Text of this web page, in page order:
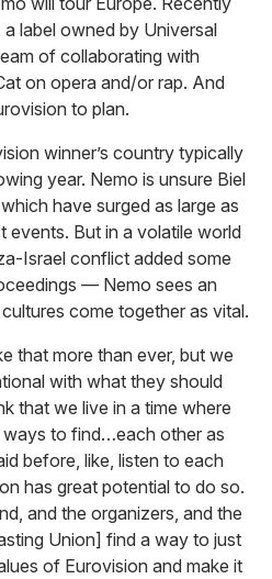
label owned by Universal
of collaborating with
on opera and/or rap. And
to plan.
winner’s country typically
year. Nemo is unsure Biel
have surged as large as
But in a volatile world
Israel conflict added some
— Nemo sees an
come together as vital.
that more than ever, but we
with what they should
that we live in a time where
ways to find…each other as
before, like, listen to each
has great potential to do so.
and the organizers, and the
Union] find a way to just
of Eurovision and make it